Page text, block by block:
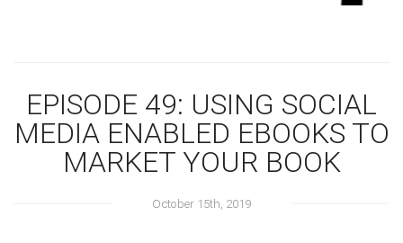
EPISODE 49: USING SOCIAL
MEDIA ENABLED EBOOKS TO
MARKET YOUR BOOK
October 15th, 2019